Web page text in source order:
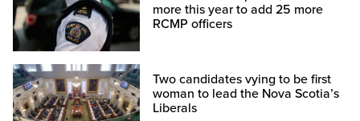
more this year to add 25 more
RCMP officers
Two candidates vying to be first
woman to lead the Nova Scotia’s
Liberals